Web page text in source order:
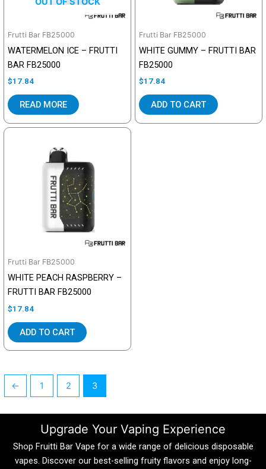
Frutti Bar FB25000
WATERMELON ICE – FRUTTI
BAR FB25000
$17.84
READ MORE
Frutti Bar FB25000
WHITE GUMMY – FRUTTI BAR
FB25000
$17.84
ADD TO CART
Frutti Bar FB25000
WHITE PEACH RASPBERRY –
FRUTTI BAR FB25000
$17.84
ADD TO CART
← 1 2 3
Upgrade Your Vaping Experience
Shop Fruitti Bar Vape for a wide range of delicious disposable
vapes. Discover our best-selling fruity flavors and enjoy long-